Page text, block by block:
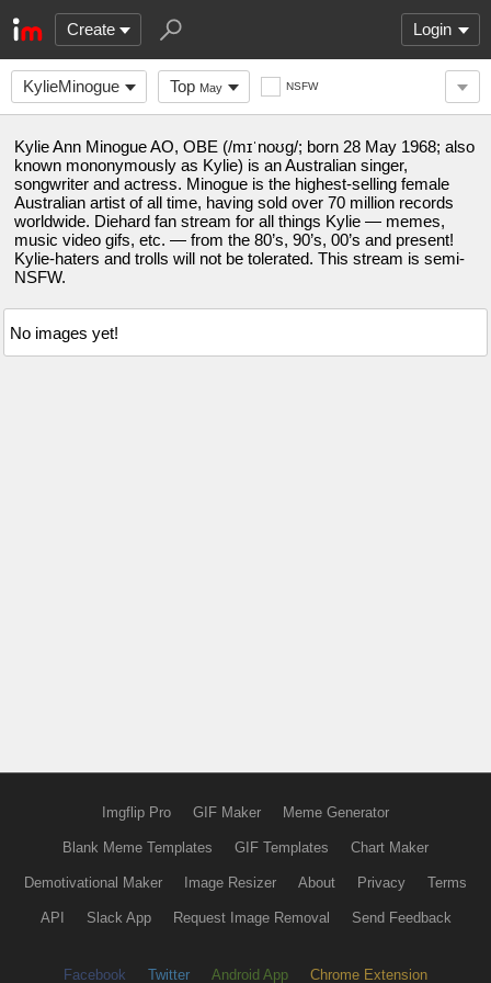
Create Login
KylieMinogue Top May NSFW
Kylie Ann Minogue AO, OBE (/mɪˈnoʊɡ/; born 28 May 1968; also
known mononymously as Kylie) is an Australian singer,
songwriter and actress. Minogue is the highest-selling female
Australian artist of all time, having sold over 70 million records
worldwide. Diehard fan stream for all things Kylie — memes,
music video gifs, etc. — from the 80’s, 90’s, 00’s and present!
Kylie-haters and trolls will not be tolerated. This stream is semi-
NSFW.
No images yet!
Imgflip Pro GIF Maker Meme Generator
Blank Meme Templates GIF Templates Chart Maker
Demotivational Maker Image Resizer About Privacy Terms
API Slack App Request Image Removal Send Feedback
Facebook Twitter Android App Chrome Extension